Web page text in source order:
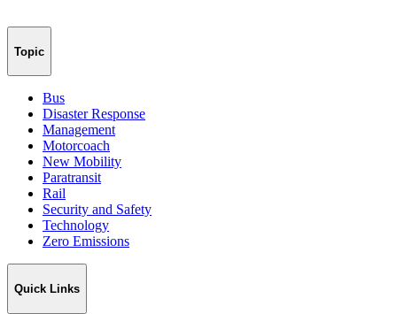
Topic
Bus
Disaster Response
Management
Motorcoach
New Mobility
Paratransit
Rail
Security and Safety
Technology
Zero Emissions
Quick Links